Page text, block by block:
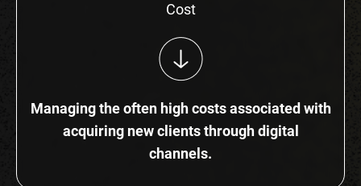
Cost
Managing the often high costs associated with
acquiring new clients through digital
channels.